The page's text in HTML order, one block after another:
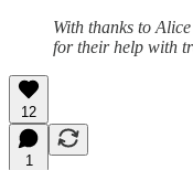
With thanks to
for their help with
12
1